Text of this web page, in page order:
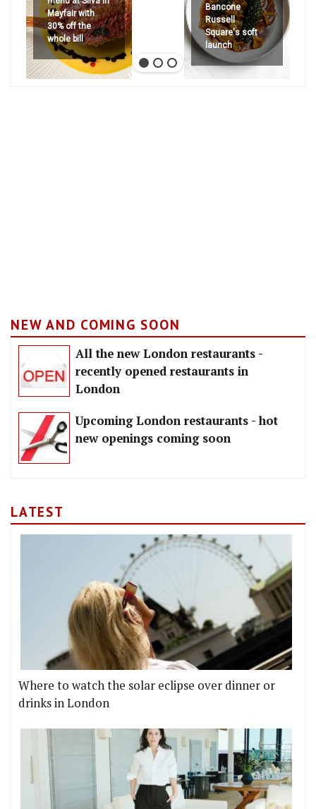
Mayfair with
30% off the
whole bill
Bancone
Russell
Square's soft
launch
NEW AND COMING SOON
All the new London restaurants -
recently opened restaurants in
London
Upcoming London restaurants - hot
new openings coming soon
LATEST
Where to watch the solar eclipse over dinner or
drinks in London